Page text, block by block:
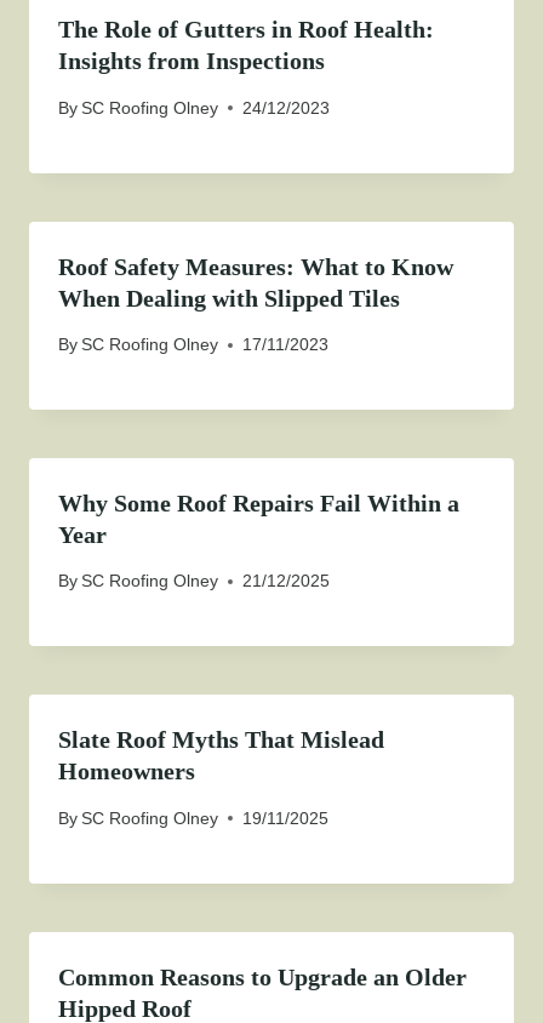
The Role of Gutters in Roof Health:
Insights from Inspections
BySC Roofing Olney 24/12/2023
Roof Safety Measures: What to Know
When Dealing with Slipped Tiles
BySC Roofing Olney 17/11/2023
Why Some Roof Repairs Fail Within a
Year
BySC Roofing Olney 21/12/2025
Slate Roof Myths That Mislead
Homeowners
BySC Roofing Olney 19/11/2025
Common Reasons to Upgrade an Older
Hipped Roof